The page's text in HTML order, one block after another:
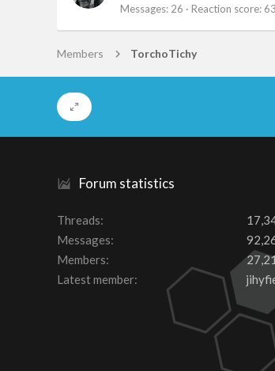
Messages 26 Reaction score 63
Members TorchoTichy
Forum statistics
Threads
Messages
Members
Latest member